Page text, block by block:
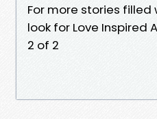
For more stories
look for Love Inspired
2 of 2